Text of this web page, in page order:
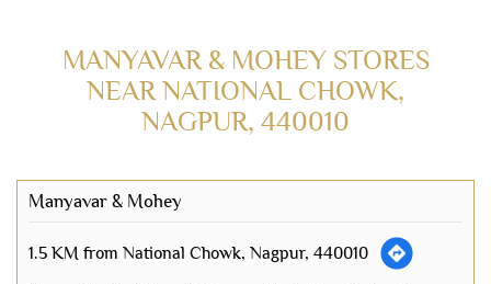
MANYAVAR & MOHEY STORES
NEAR NATIONAL CHOWK,
NAGPUR, 440010
Manyavar & Mohey
1.5 KM from National Chowk, Nagpur, 440010